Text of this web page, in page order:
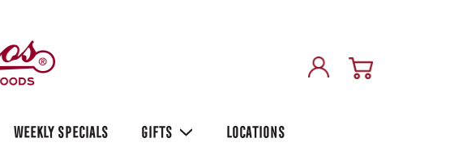
WEEKLY SPECIALS GIFTS LOCATIONS